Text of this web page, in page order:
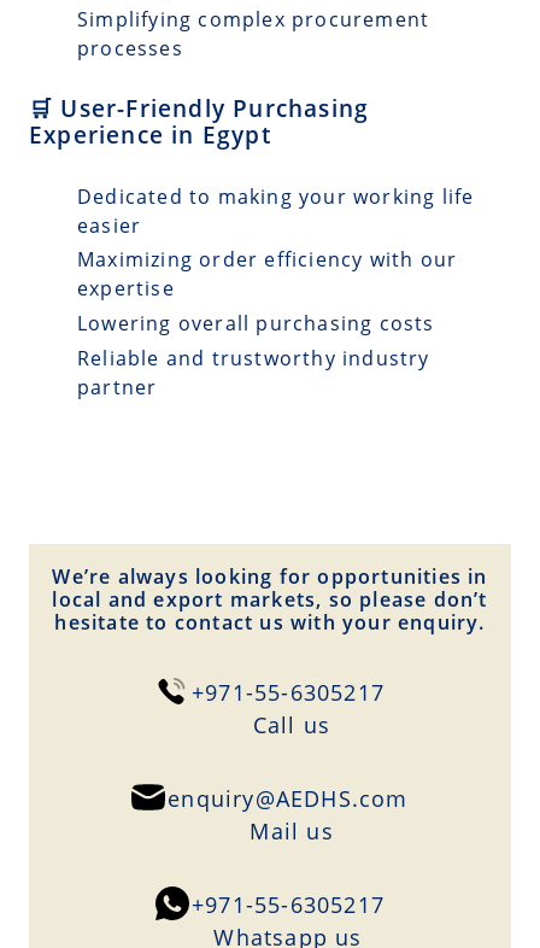
Simplifying complex procurement
processes
🛒 User-Friendly Purchasing
Experience in Egypt
Dedicated to making your working life
easier
Maximizing order efficiency with our
expertise
Lowering overall purchasing costs
Reliable and trustworthy industry
partner
We’re always looking for opportunities in
local and export markets, so please don’t
hesitate to contact us with your enquiry.
+971-55-6305217
Сall us
enquiry@AEDHS.com
Mail us
+971-55-6305217
Whatsapp us